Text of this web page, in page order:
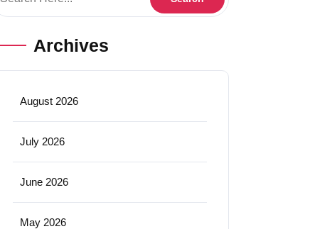
Archives
August 2026
July 2026
June 2026
May 2026